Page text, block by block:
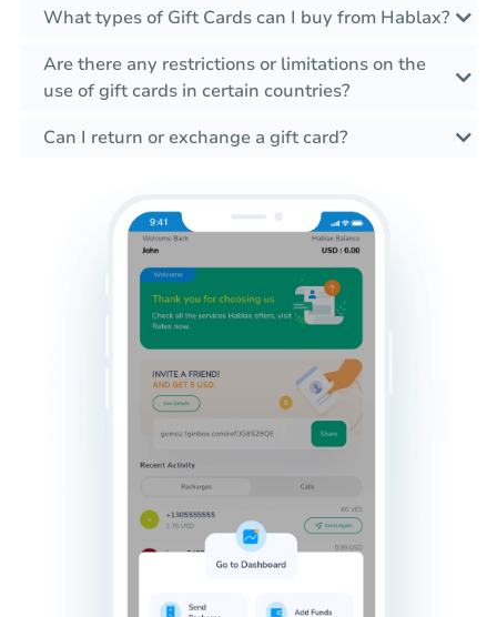
What types of Gift Cards can I buy from Hablax?
Are there any restrictions or limitations on the
use of gift cards in certain countries?
Can I return or exchange a gift card?